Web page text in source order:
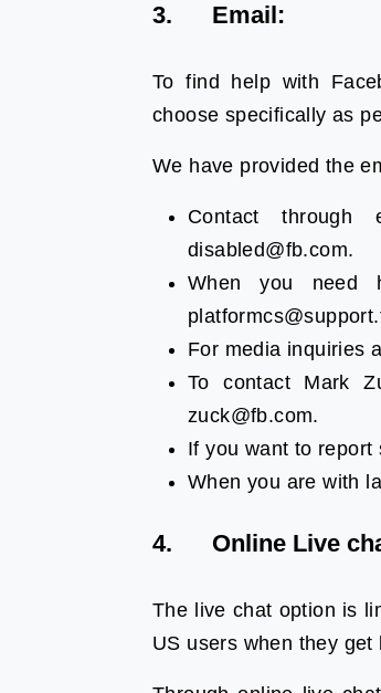
3. Email:
To find help with
choose specifically as
We have provided the
Contact
disabled@fb.com.
When you need
For media inquiries
To contact Mark
zuck@fb.com.
If you want to report
When you are with
4. Online Live
The live chat option is
US users when they